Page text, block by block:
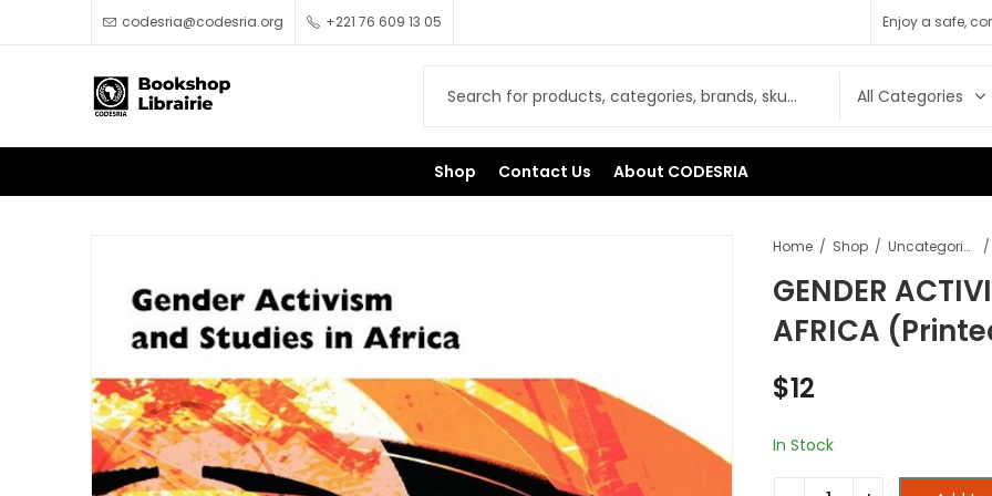
codesria@codesria.org +221 76 609 13 05 Enjoy a safe,
Shop Contact Us About CODESRIA
Home Shop Uncategorised
GENDER
AFRICA
$12
In Stock